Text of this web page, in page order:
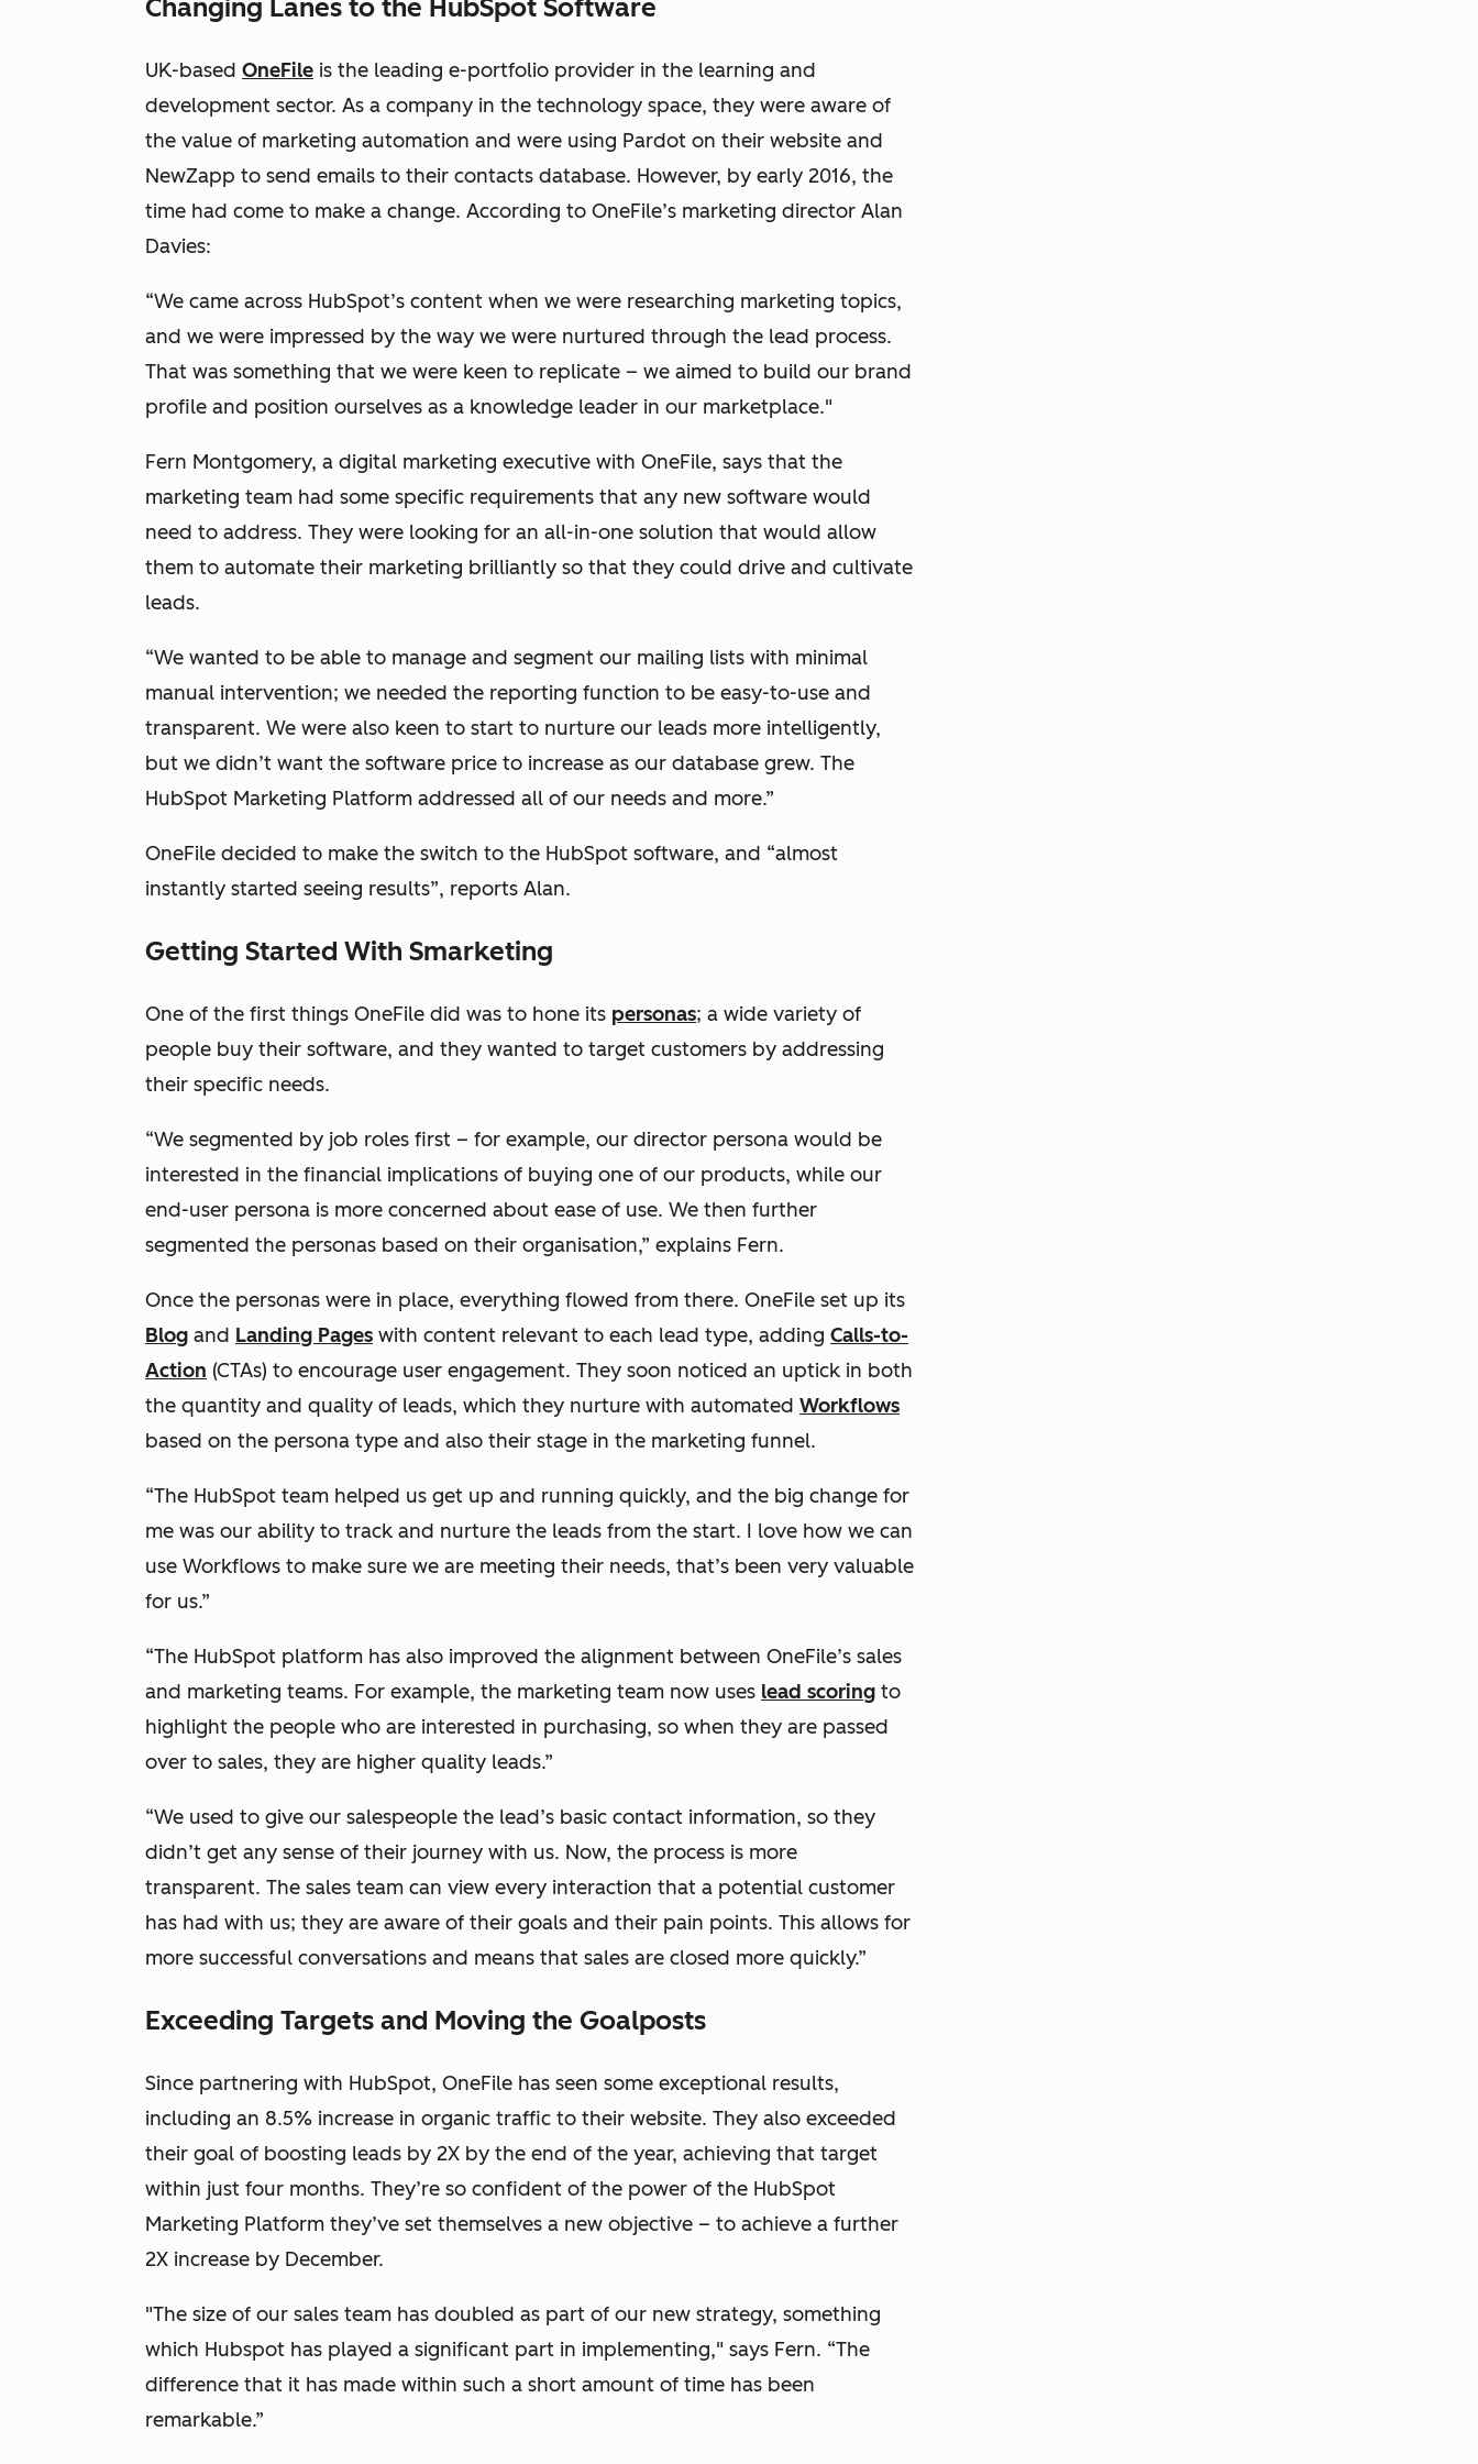
Changing Lanes to the HubSpot Software
UK-based OneFile is the leading e-portfolio provider in the learning and
development sector. As a company in the technology space, they were aware of
the value of marketing automation and were using Pardot on their website and
NewZapp to send emails to their contacts database. However, by early 2016, the
time had come to make a change. According to OneFile’s marketing director Alan
Davies:
“We came across HubSpot’s content when we were researching marketing topics,
and we were impressed by the way we were nurtured through the lead process.
That was something that we were keen to replicate – we aimed to build our brand
profile and position ourselves as a knowledge leader in our marketplace."
Fern Montgomery, a digital marketing executive with OneFile, says that the
marketing team had some specific requirements that any new software would
need to address. They were looking for an all-in-one solution that would allow
them to automate their marketing brilliantly so that they could drive and cultivate
leads.
“We wanted to be able to manage and segment our mailing lists with minimal
manual intervention; we needed the reporting function to be easy-to-use and
transparent. We were also keen to start to nurture our leads more intelligently,
but we didn’t want the software price to increase as our database grew. The
HubSpot Marketing Platform addressed all of our needs and more.”
OneFile decided to make the switch to the HubSpot software, and “almost
instantly started seeing results”, reports Alan.
Getting Started With Smarketing
One of the first things OneFile did was to hone its personas; a wide variety of
people buy their software, and they wanted to target customers by addressing
their specific needs.
“We segmented by job roles first – for example, our director persona would be
interested in the financial implications of buying one of our products, while our
end-user persona is more concerned about ease of use. We then further
segmented the personas based on their organisation,” explains Fern.
Once the personas were in place, everything flowed from there. OneFile set up its
Blog and Landing Pages with content relevant to each lead type, adding Calls-to-
Action (CTAs) to encourage user engagement. They soon noticed an uptick in both
the quantity and quality of leads, which they nurture with automated Workflows
based on the persona type and also their stage in the marketing funnel.
“The HubSpot team helped us get up and running quickly, and the big change for
me was our ability to track and nurture the leads from the start. I love how we can
use Workflows to make sure we are meeting their needs, that’s been very valuable
for us.”
“The HubSpot platform has also improved the alignment between OneFile’s sales
and marketing teams. For example, the marketing team now uses lead scoring to
highlight the people who are interested in purchasing, so when they are passed
over to sales, they are higher quality leads.”
“We used to give our salespeople the lead’s basic contact information, so they
didn’t get any sense of their journey with us. Now, the process is more
transparent. The sales team can view every interaction that a potential customer
has had with us; they are aware of their goals and their pain points. This allows for
more successful conversations and means that sales are closed more quickly.”
Exceeding Targets and Moving the Goalposts
Since partnering with HubSpot, OneFile has seen some exceptional results,
including an 8.5% increase in organic traffic to their website. They also exceeded
their goal of boosting leads by 2X by the end of the year, achieving that target
within just four months. They’re so confident of the power of the HubSpot
Marketing Platform they’ve set themselves a new objective – to achieve a further
2X increase by December.
"The size of our sales team has doubled as part of our new strategy, something
which Hubspot has played a significant part in implementing," says Fern. “The
difference that it has made within such a short amount of time has been
remarkable.”